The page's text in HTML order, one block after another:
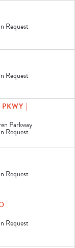
Request
Request
|
Parkway
Request
Request
Request